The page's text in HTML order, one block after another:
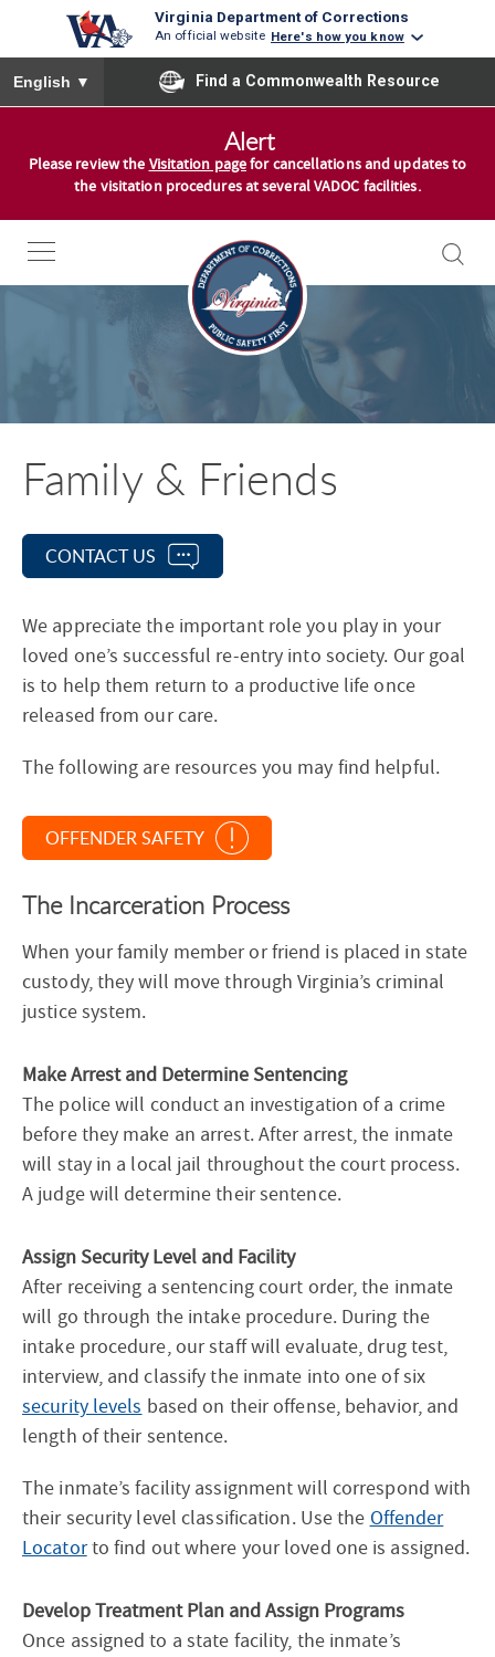
Virginia Department of Corrections
An official website Here's how you know
To ensure accurate screen reader translation, please ensure
English ▼ Find a Commonwealth Resource
e
Alert
Please review the Visitation pagefor cancellations and updates to
the visitation procedures at several VADOC facilities.
t
S
c
t
o
n
N
a
t
i
n
Family & Friends
CONTACT US
We appreciate the important role you play in your
loved one’s successful re-entry into society. Our goal
is to help them return to a productive life once
released from our care.
The following are resources you may find helpful.
OFFENDER SAFETY
The Incarceration Process
When your family member or friend is placed in state
custody, they will move through Virginia’s criminal
justice system.
Make Arrest and Determine Sentencing
The police will conduct an investigation of a crime
before they make an arrest. After arrest, the inmate
will stay in a local jail throughout the court process.
A judge will determine their sentence.
Assign Security Level and Facility
After receiving a sentencing court order, the inmate
will go through the intake procedure. During the
intake procedure, our staff will evaluate, drug test,
interview, and classify the inmate into one of six
security levels based on their offense, behavior, and
length of their sentence.
The inmate’s facility assignment will correspond with
their security level classification. Use the Offender
Locatorto find out where your loved one is assigned.
Develop Treatment Plan and Assign Programs
Once assigned to a state facility, the inmate’s